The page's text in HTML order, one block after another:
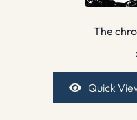
The
Quick